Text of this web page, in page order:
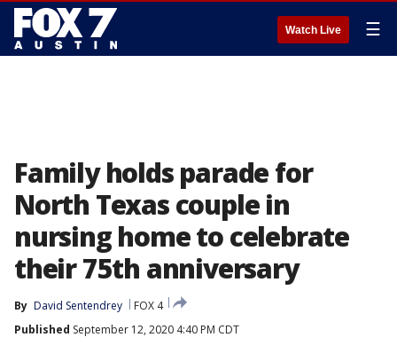
Watch Live ☰
Family holds parade for
North Texas couple in
nursing home to celebrate
their 75th anniversary
By David Sentendrey
FOX 4
Published September 12, 2020 4:40 PM CDT